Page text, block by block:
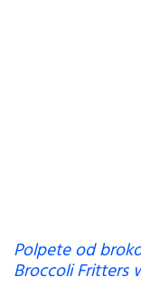
Polpete od
Broccoli Fritters